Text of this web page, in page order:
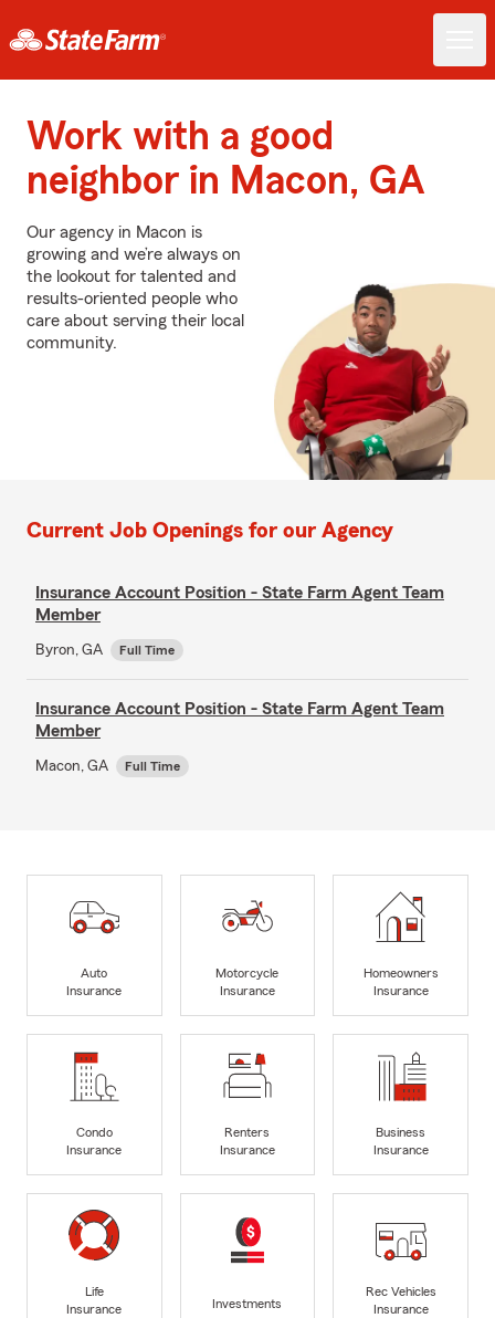
Work with a good
neighbor in Macon, GA
Our agency in Macon is
growing and we’re always on
the lookout for talented and
results-oriented people who
care about serving their local
community.
Current Job Openings for our Agency
Insurance Account Position - State Farm Agent Team
Member
Byron, GA Full Time
Insurance Account Position - State Farm Agent Team
Member
Macon, GA Full Time
Auto
Insurance
Motorcycle
Insurance
Homeowners
Insurance
Condo
Insurance
Renters
Insurance
Business
Insurance
Life
Insurance
Investments
Rec Vehicles
Insurance